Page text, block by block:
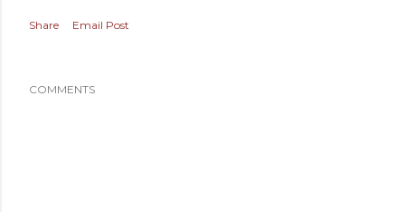
Share Email Post
COMMENTS